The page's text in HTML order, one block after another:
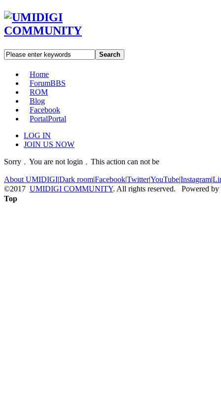
Search
Home
ForumBBS
ROM
Blog
Facebook
PortalPortal
LOG IN
JOIN US NOW
Sorry﹐You are not login﹐This action can not be
About UMIDIGI|Dark room|Facebook|Twitter|YouTube|Instagram|
©2017 UMIDIGI COMMUNITY. All rights reserved. Powered by
Top